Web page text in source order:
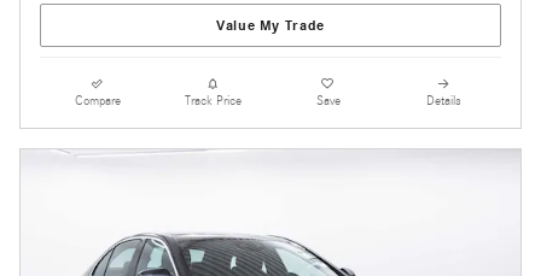
Value My Trade
Compare Track Price Save Details